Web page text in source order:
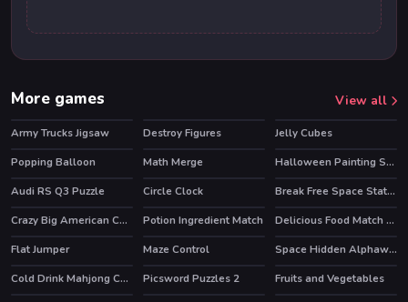
More games View all
Army Trucks Jigsaw Destroy Figures
Jelly Cubes
Popping Balloon
Math Merge
Halloween Painting Slide
Audi RS Q3 Puzzle
Circle Clock
Break Free Space Station
Crazy Big American Cars Memory
Potion Ingredient Match
Delicious Food Match 3 Deluxe
Flat Jumper
Maze Control
Space Hidden Alphawords
Cold Drink Mahjong Connection
Picsword Puzzles 2
Fruits and Vegetables